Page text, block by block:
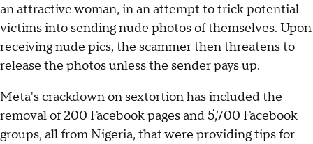
an attractive woman, in an attempt to trick potential
victims into sending nude photos of themselves. Upon
receiving nude pics, the scammer then threatens to
release the photos unless the sender pays up.
Meta's crackdown on sextortion has included the
removal of 200 Facebook pages and 5,700 Facebook
groups, all from Nigeria, that were providing tips for